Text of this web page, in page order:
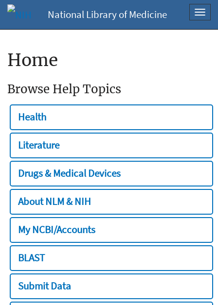
National Library of Medicine
Home
Browse Help Topics
Health
Literature
Drugs & Medical Devices
About NLM & NIH
My NCBI/Accounts
BLAST
Submit Data